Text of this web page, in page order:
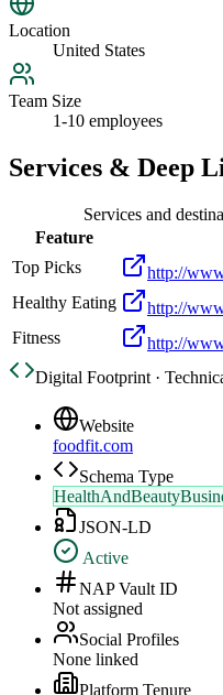
Location
United States
Team Size
1-10 employees
Services & Deep
Services and
Feature
Top Picks
http://
Healthy Eating
http://
Fitness
http://
Digital Footprint ·
Website
foodfit.com
Schema Type
JSON-LD
Active
NAP Vault ID
Not assigned
Social Profiles
None linked
Platform Tenure